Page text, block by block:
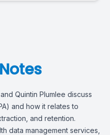
Quintin Plumlee discuss
and how it relates to
and retention.
data management services,